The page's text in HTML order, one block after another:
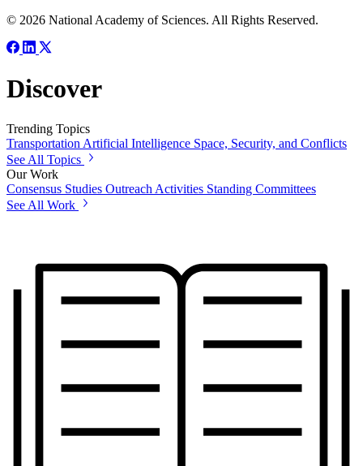
© 2026 National Academy of Sciences. All Rights Reserved.
Discover
Trending Topics
Transportation Artificial Intelligence Space, Security, and Conflicts
See All Topics
Our Work
Consensus Studies Outreach Activities Standing Committees
See All Work